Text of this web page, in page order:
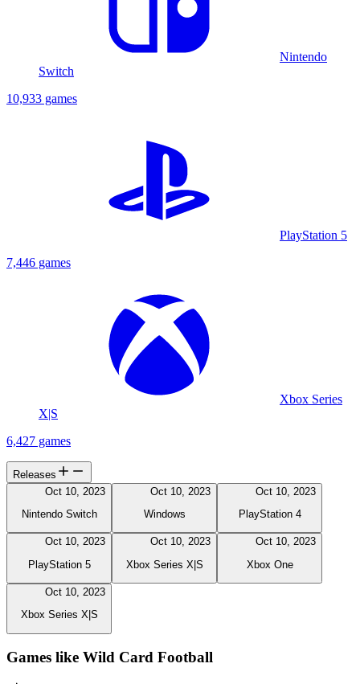
Nintendo
Switch
10,933 games
PlayStation 5
7,446 games
Xbox Series
X|S
6,427 games
Releases
Oct 10, 2023
Nintendo Switch
Oct 10, 2023
Windows
Oct 10, 2023
PlayStation 4
Oct 10, 2023
PlayStation 5
Oct 10, 2023
Xbox Series X|S
Oct 10, 2023
Xbox One
Oct 10, 2023
Xbox Series X|S
Games like Wild Card Football